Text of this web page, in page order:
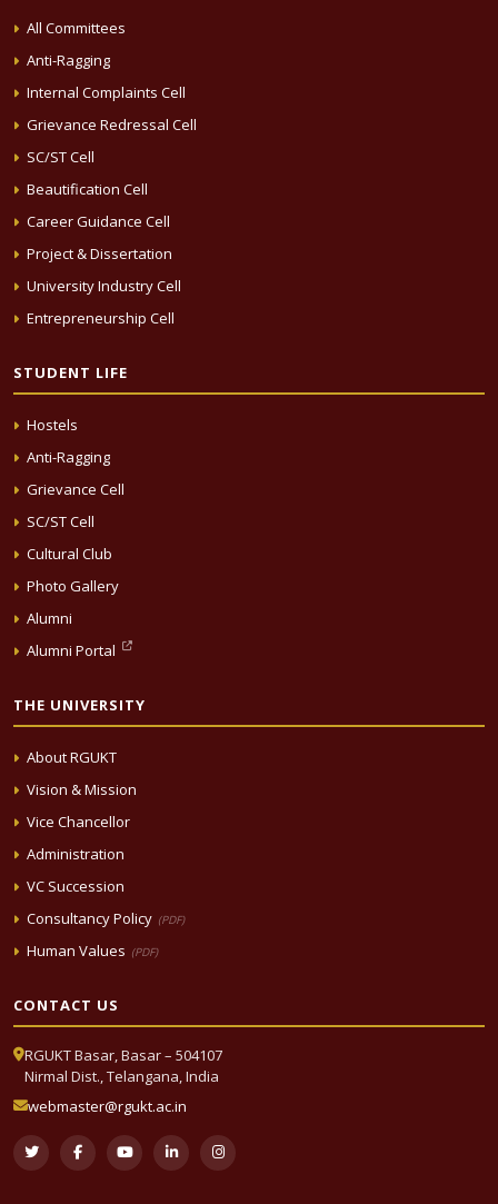
All Committees
Anti-Ragging
Internal Complaints Cell
Grievance Redressal Cell
SC/ST Cell
Beautification Cell
Career Guidance Cell
Project & Dissertation
University Industry Cell
Entrepreneurship Cell
STUDENT LIFE
Hostels
Anti-Ragging
Grievance Cell
SC/ST Cell
Cultural Club
Photo Gallery
Alumni
Alumni Portal
THE UNIVERSITY
About RGUKT
Vision & Mission
Vice Chancellor
Administration
VC Succession
Consultancy Policy (PDF)
Human Values (PDF)
CONTACT US
RGUKT Basar, Basar – 504107
Nirmal Dist., Telangana, India
webmaster@rgukt.ac.in